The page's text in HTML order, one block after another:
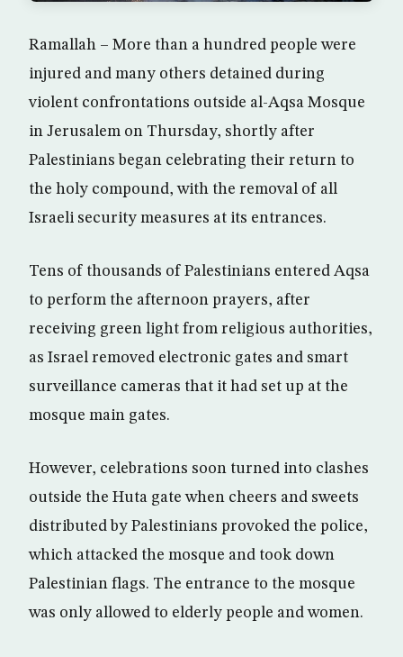
Ramallah – More than a hundred people were
injured and many others detained during
violent confrontations outside al-Aqsa Mosque
in Jerusalem on Thursday, shortly after
Palestinians began celebrating their return to
the holy compound, with the removal of all
Israeli security measures at its entrances.
Tens of thousands of Palestinians entered Aqsa
to perform the afternoon prayers, after
receiving green light from religious authorities,
as Israel removed electronic gates and smart
surveillance cameras that it had set up at the
mosque main gates.
However, celebrations soon turned into clashes
outside the Huta gate when cheers and sweets
distributed by Palestinians provoked the police,
which attacked the mosque and took down
Palestinian flags. The entrance to the mosque
was only allowed to elderly people and women.